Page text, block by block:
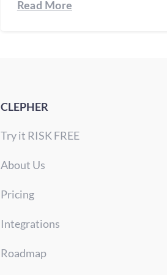
Read More
CLEPHER
Try it RISK FREE
About Us
Pricing
Integrations
Roadmap